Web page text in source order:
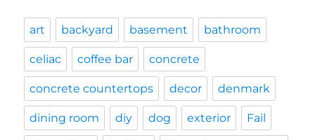
art backyard basement bathroom
celiac coffee bar concrete
concrete countertops decor denmark
dining room diy dog exterior Fail